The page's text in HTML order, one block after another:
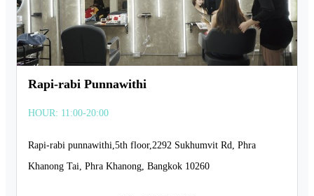
Rapi-rabi Punnawithi
HOUR: 11:00-20:00
Rapi-rabi punnawithi,5th floor,2292 Sukhumvit Rd, Phra
Khanong Tai, Phra Khanong, Bangkok 10260